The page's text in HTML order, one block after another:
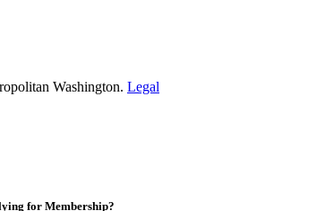
Washington. Legal
for Membership?